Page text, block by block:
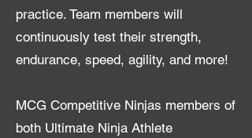
practice. Team members will
continuously test their strength,
endurance, speed, agility, and more!
MCG Competitive Ninjas members of
both Ultimate Ninja Athlete